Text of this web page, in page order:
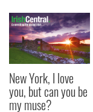
New York, I love
you, but can you be
my muse?